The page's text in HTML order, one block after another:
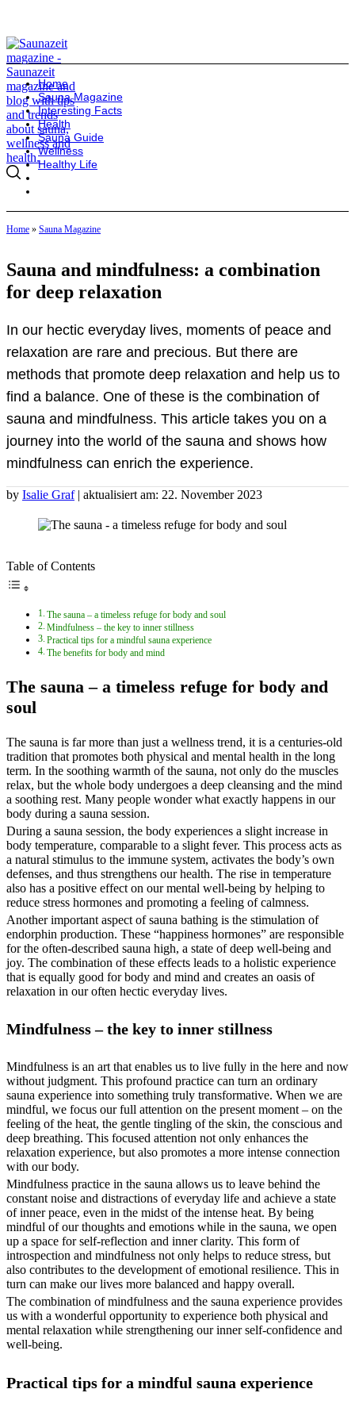
Home
Sauna Magazine
Interesting Facts
Health
Sauna Guide
Wellness
Healthy Life
Home » Sauna Magazine
Sauna and mindfulness: a combination
for deep relaxation
In our hectic everyday lives, moments of peace and
relaxation are rare and precious. But there are
methods that promote deep relaxation and help us to
find a balance. One of these is the combination of
sauna and mindfulness. This article takes you on a
journey into the world of the sauna and shows how
mindfulness can enrich the experience.
by Isalie Graf | aktualisiert am: 22. November 2023
Table of Contents
The sauna – a timeless refuge for body and soul
Mindfulness – the key to inner stillness
Practical tips for a mindful sauna experience
The benefits for body and mind
The sauna – a timeless refuge for body and
soul
The sauna is far more than just a wellness trend, it is a centuries-old
tradition that promotes both physical and mental health in the long
term. In the soothing warmth of the sauna, not only do the muscles
relax, but the whole body undergoes a deep cleansing and the mind
a soothing rest. Many people wonder what exactly happens in our
body during a sauna session.
During a sauna session, the body experiences a slight increase in
body temperature, comparable to a slight fever. This process acts as
a natural stimulus to the immune system, activates the body’s own
defenses, and thus strengthens our health. The rise in temperature
also has a positive effect on our mental well-being by helping to
reduce stress hormones and promoting a feeling of calmness.
Another important aspect of sauna bathing is the stimulation of
endorphin production. These “happiness hormones” are responsible
for the often-described sauna high, a state of deep well-being and
joy. The combination of these effects leads to a holistic experience
that is equally good for body and mind and creates an oasis of
relaxation in our often hectic everyday lives.
Mindfulness – the key to inner stillness
Mindfulness is an art that enables us to live fully in the here and now
without judgment. This profound practice can turn an ordinary
sauna experience into something truly transformative. When we are
mindful, we focus our full attention on the present moment – on the
feeling of the heat, the gentle tingling of the skin, the conscious and
deep breathing. This focused attention not only enhances the
relaxation experience, but also promotes a more intense connection
with our body.
Mindfulness practice in the sauna allows us to leave behind the
constant noise and distractions of everyday life and achieve a state
of inner peace, even in the midst of the intense heat. By being
mindful of our thoughts and emotions while in the sauna, we open
up a space for self-reflection and inner clarity. This form of
introspection and mindfulness not only helps to reduce stress, but
also contributes to the development of emotional resilience. This in
turn can make our lives more balanced and happy overall.
The combination of mindfulness and the sauna experience provides
us with a wonderful opportunity to experience both physical and
mental relaxation while strengthening our inner self-confidence and
well-being.
Practical tips for a mindful sauna experience